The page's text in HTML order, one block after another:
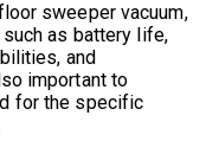
sweeper vacuum,
as battery life,
and
important to
for the specific